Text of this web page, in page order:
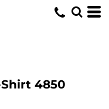
Shirt 4850